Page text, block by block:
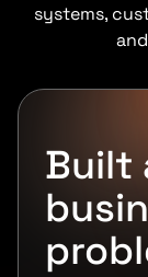
systems,
Built